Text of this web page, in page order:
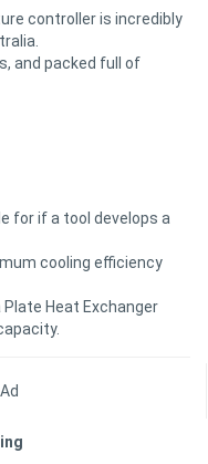
controller is incredibly
and packed full of
for if a tool develops a
cooling efficiency
Heat Exchanger